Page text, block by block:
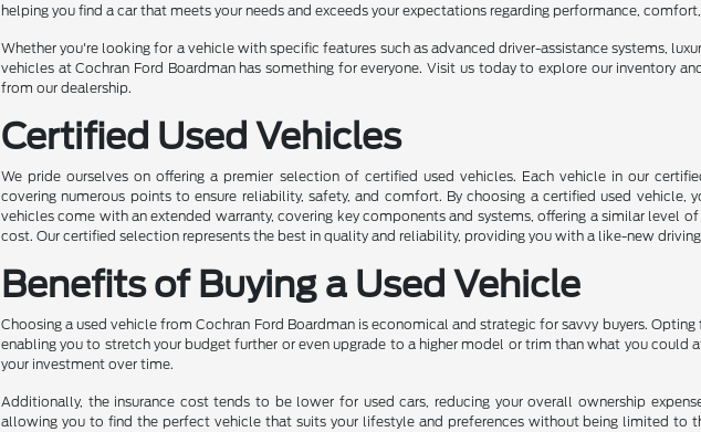
helping you find a car that meets your needs and exceeds your expectations regarding performance,
Whether you're looking for a vehicle with specific features such as advanced driver-assistance systems,
vehicles at Cochran Ford Boardman has something for everyone. Visit us today to explore our inventory
from our dealership.
Certified Used Vehicles
We pride ourselves on offering a premier selection of certified used vehicles. Each vehicle in our
covering numerous points to ensure reliability, safety, and comfort. By choosing a certified used vehicle,
vehicles come with an extended warranty, covering key components and systems, offering a similar level
cost. Our certified selection represents the best in quality and reliability, providing you with a like-new
Benefits of Buying a Used Vehicle
Choosing a used vehicle from Cochran Ford Boardman is economical and strategic for savvy buyers.
enabling you to stretch your budget further or even upgrade to a higher model or trim than what you
your investment over time.
Additionally, the insurance cost tends to be lower for used cars, reducing your overall ownership
allowing you to find the perfect vehicle that suits your lifestyle and preferences without being limited to